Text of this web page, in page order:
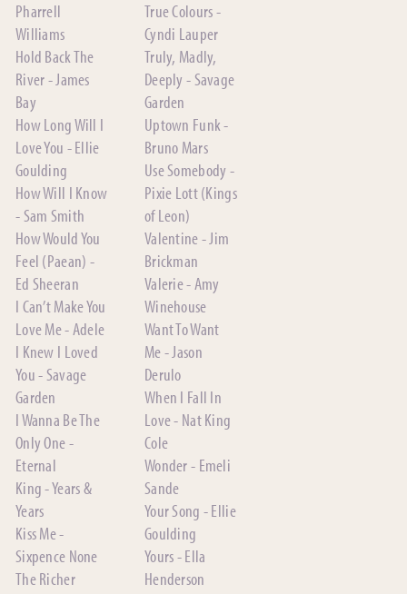
Pharrell
Williams
Hold Back The
River - James
Bay
How Long Will I
Love You - Ellie
Goulding
How Will I Know
- Sam Smith
How Would You
Feel (Paean) -
Ed Sheeran
I Can’t Make You
Love Me - Adele
I Knew I Loved
You - Savage
Garden
I Wanna Be The
Only One -
Eternal
King - Years &
Years
Kiss Me -
Sixpence None
The Richer
True Colours -
Cyndi Lauper
Truly, Madly,
Deeply - Savage
Garden
Uptown Funk -
Bruno Mars
Use Somebody -
Pixie Lott (Kings
of Leon)
Valentine - Jim
Brickman
Valerie - Amy
Winehouse
Want To Want
Me - Jason
Derulo
When I Fall In
Love - Nat King
Cole
Wonder - Emeli
Sande
Your Song - Ellie
Goulding
Yours - Ella
Henderson